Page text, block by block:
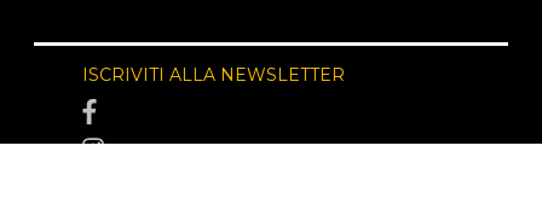
ISCRIVITI ALLA NEWSLETTER